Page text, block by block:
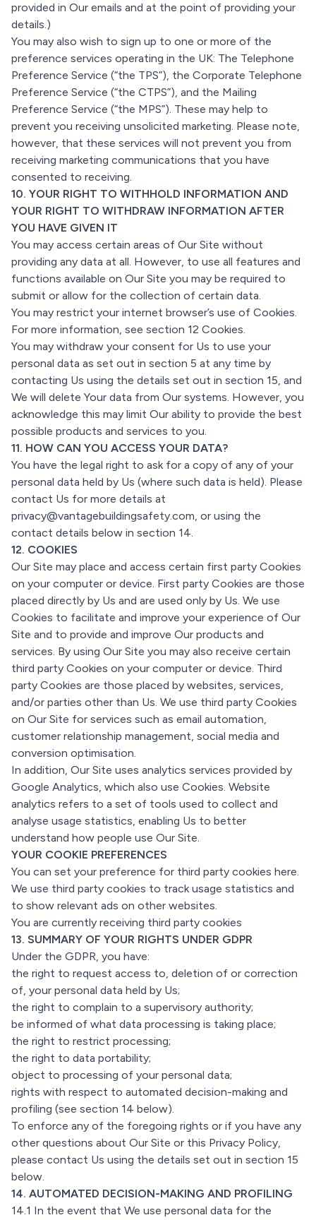
provided in Our emails and at the point of providing your
details.)
You may also wish to sign up to one or more of the
preference services operating in the UK: The Telephone
Preference Service (“the TPS”), the Corporate Telephone
Preference Service (“the CTPS”), and the Mailing
Preference Service (“the MPS”). These may help to
prevent you receiving unsolicited marketing. Please note,
however, that these services will not prevent you from
receiving marketing communications that you have
consented to receiving.
10. YOUR RIGHT TO WITHHOLD INFORMATION AND
YOUR RIGHT TO WITHDRAW INFORMATION AFTER
YOU HAVE GIVEN IT
You may access certain areas of Our Site without
providing any data at all. However, to use all features and
functions available on Our Site you may be required to
submit or allow for the collection of certain data.
You may restrict your internet browser’s use of Cookies.
For more information, see section 12 Cookies.
You may withdraw your consent for Us to use your
personal data as set out in section 5 at any time by
contacting Us using the details set out in section 15, and
We will delete Your data from Our systems. However, you
acknowledge this may limit Our ability to provide the best
possible products and services to you.
11. HOW CAN YOU ACCESS YOUR DATA?
You have the legal right to ask for a copy of any of your
personal data held by Us (where such data is held). Please
contact Us for more details at
privacy@vantagebuildingsafety.com, or using the
contact details below in section 14.
12. COOKIES
Our Site may place and access certain first party Cookies
on your computer or device. First party Cookies are those
placed directly by Us and are used only by Us. We use
Cookies to facilitate and improve your experience of Our
Site and to provide and improve Our products and
services. By using Our Site you may also receive certain
third party Cookies on your computer or device. Third
party Cookies are those placed by websites, services,
and/or parties other than Us. We use third party Cookies
on Our Site for services such as email automation,
customer relationship management, social media and
conversion optimisation.
In addition, Our Site uses analytics services provided by
Google Analytics, which also use Cookies. Website
analytics refers to a set of tools used to collect and
analyse usage statistics, enabling Us to better
understand how people use Our Site.
YOUR COOKIE PREFERENCES
You can set your preference for third party cookies here.
We use third party cookies to track usage statistics and
to show relevant ads on other websites.
You are currently receiving third party cookies
13. SUMMARY OF YOUR RIGHTS UNDER GDPR
Under the GDPR, you have:
the right to request access to, deletion of or correction
of, your personal data held by Us;
the right to complain to a supervisory authority;
be informed of what data processing is taking place;
the right to restrict processing;
the right to data portability;
object to processing of your personal data;
rights with respect to automated decision-making and
profiling (see section 14 below).
To enforce any of the foregoing rights or if you have any
other questions about Our Site or this Privacy Policy,
please contact Us using the details set out in section 15
below.
14. AUTOMATED DECISION-MAKING AND PROFILING
14.1 In the event that We use personal data for the